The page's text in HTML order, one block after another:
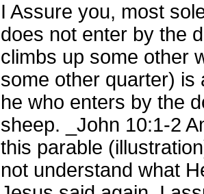
I Assure you, most
does not enter by the
climbs up some other
some other quarter) is
he who enters by the
sheep. _John 10:1-2
this parable
not understand what